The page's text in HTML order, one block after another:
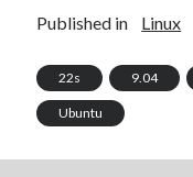
Published in Linux
22s 9.04
Ubuntu